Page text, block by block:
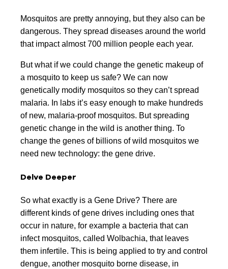
Mosquitos are pretty annoying, but they also can be
dangerous. They spread diseases around the world
that impact almost 700 million people each year.
But what if we could change the genetic makeup of
a mosquito to keep us safe? We can now
genetically modify mosquitos so they can’t spread
malaria. In labs it’s easy enough to make hundreds
of new, malaria-proof mosquitos. But spreading
genetic change in the wild is another thing. To
change the genes of billions of wild mosquitos we
need new technology: the gene drive.
Delve Deeper
So what exactly is a Gene Drive? There are
different kinds of gene drives including ones that
occur in nature, for example a bacteria that can
infect mosquitos, called Wolbachia, that leaves
them infertile. This is being applied to try and control
dengue, another mosquito borne disease, in